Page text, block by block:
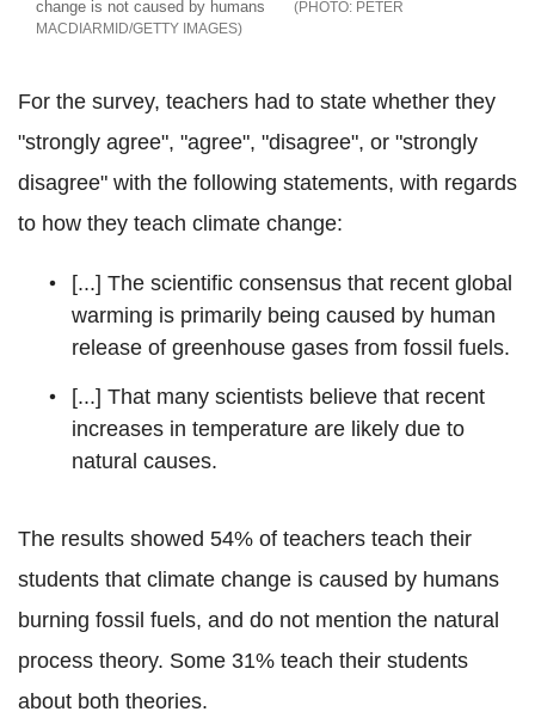
change is not caused by humans
PETER
MACDIARMID/GETTY IMAGES
For the survey, teachers had to state whether they
"strongly agree", "agree", "disagree", or "strongly
disagree" with the following statements, with regards
to how they teach climate change:
[...] The scientific consensus that recent global
warming is primarily being caused by human
release of greenhouse gases from fossil fuels.
[...] That many scientists believe that recent
increases in temperature are likely due to
natural causes.
The results showed 54% of teachers teach their
students that climate change is caused by humans
burning fossil fuels, and do not mention the natural
process theory. Some 31% teach their students
about both theories.